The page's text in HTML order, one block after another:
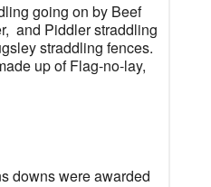
going on by Beef
and Piddler straddling
straddling fences.
up of Flag-no-lay,
downs were awarded